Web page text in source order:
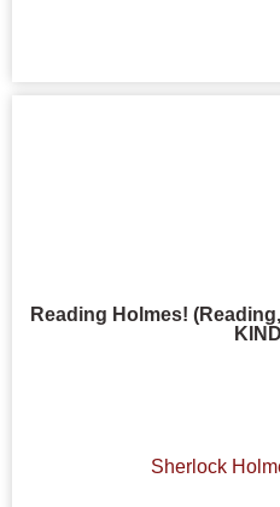
Reading Holmes!
Sherlock